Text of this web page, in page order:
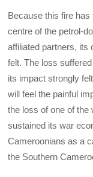
Because this fire
centre of the petrol-
affiliated partners, its
felt. The loss
its impact strongly
will feel the painful
the loss of one of the
sustained its war
Cameroonians as a
the Southern